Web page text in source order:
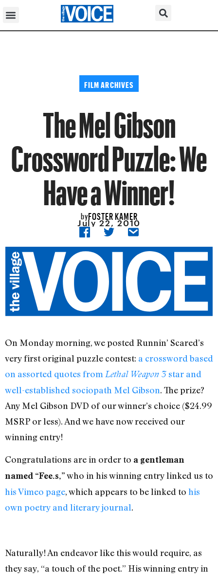
FILM ARCHIVES
The Mel Gibson
Crossword Puzzle: We
Have a Winner!
byFOSTER KAMER
July 22, 2010
On Monday morning, we posted Runnin’ Scared’s
very first original puzzle contest: a crossword based
on assorted quotes from Lethal Weapon 3 star and
well-established sociopath Mel Gibson. The prize?
Any Mel Gibson DVD of our winner’s choice ($24.99
MSRP or less). And we have now received our
winning entry!
Congratulations are in order to a gentleman
named “Fee.s,”who in his winning entry linked us to
his Vimeo page, which appears to be linked to his
own poetry and literary journal.
Naturally! An endeavor like this would require, as
they say, “a touch of the poet.” His winning entry in